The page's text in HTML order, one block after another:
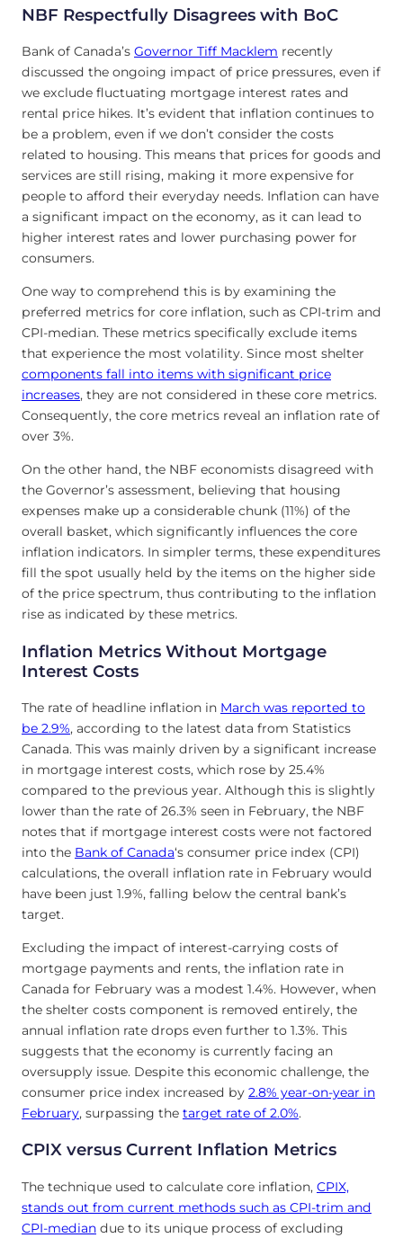
NBF Respectfully Disagrees with BoC
Bank of Canada’s Governor Tiff Macklem recently
discussed the ongoing impact of price pressures, even if
we exclude fluctuating mortgage interest rates and
rental price hikes. It’s evident that inflation continues to
be a problem, even if we don’t consider the costs
related to housing. This means that prices for goods and
services are still rising, making it more expensive for
people to afford their everyday needs. Inflation can have
a significant impact on the economy, as it can lead to
higher interest rates and lower purchasing power for
consumers.
One way to comprehend this is by examining the
preferred metrics for core inflation, such as CPI-trim and
CPI-median. These metrics specifically exclude items
that experience the most volatility. Since most shelter
components fall into items with significant price
increases, they are not considered in these core metrics.
Consequently, the core metrics reveal an inflation rate of
over 3%.
On the other hand, the NBF economists disagreed with
the Governor’s assessment, believing that housing
expenses make up a considerable chunk (11%) of the
overall basket, which significantly influences the core
inflation indicators. In simpler terms, these expenditures
fill the spot usually held by the items on the higher side
of the price spectrum, thus contributing to the inflation
rise as indicated by these metrics.
Inflation Metrics Without Mortgage
Interest Costs
The rate of headline inflation in March was reported to
be 2.9%, according to the latest data from Statistics
Canada. This was mainly driven by a significant increase
in mortgage interest costs, which rose by 25.4%
compared to the previous year. Although this is slightly
lower than the rate of 26.3% seen in February, the NBF
notes that if mortgage interest costs were not factored
into the Bank of Canada‘s consumer price index (CPI)
calculations, the overall inflation rate in February would
have been just 1.9%, falling below the central bank’s
target.
Excluding the impact of interest-carrying costs of
mortgage payments and rents, the inflation rate in
Canada for February was a modest 1.4%. However, when
the shelter costs component is removed entirely, the
annual inflation rate drops even further to 1.3%. This
suggests that the economy is currently facing an
oversupply issue. Despite this economic challenge, the
consumer price index increased by 2.8% year-on-year in
February, surpassing the target rate of 2.0%.
CPIX versus Current Inflation Metrics
The technique used to calculate core inflation, CPIX,
stands out from current methods such as CPI-trim and
CPI-median due to its unique process of excluding